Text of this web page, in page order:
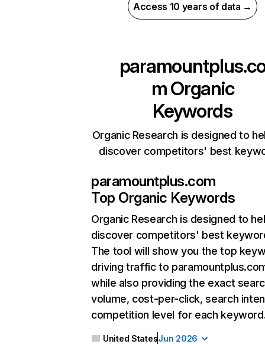
Access 10 years of data →
mOrganic
Keywords
Organic Research is designed to
discover competitors' best
paramountplus.com
Top Organic Keywords
Organic Research is designed to
discover competitors' best
The tool will show you the top
driving traffic to
while also providing the exact
volume, cost-per-click, search
competition level for each
United StatesJun 2026